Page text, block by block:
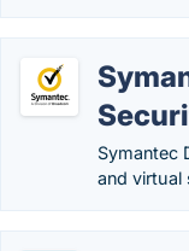
Symantec
and virtual